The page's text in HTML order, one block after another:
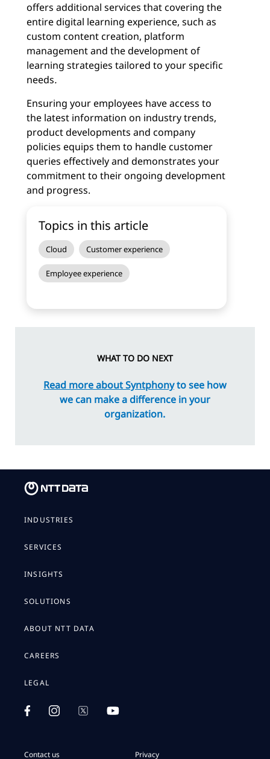
offers additional services that covering the
entire digital learning experience, such as
custom content creation, platform
management and the development of
learning strategies tailored to your specific
needs.
Ensuring your employees have access to
the latest information on industry trends,
product developments and company
policies equips them to handle customer
queries effectively and demonstrates your
commitment to their ongoing development
and progress.
Topics in this article
Cloud Customer experience
Employee experience
WHAT TO DO NEXT
Read more about Syntphonyto see how
we can make a difference in your
organization.
INDUSTRIES
SERVICES
INSIGHTS
SOLUTIONS
ABOUT NTT DATA
CAREERS
LEGAL
Contact us Privacy